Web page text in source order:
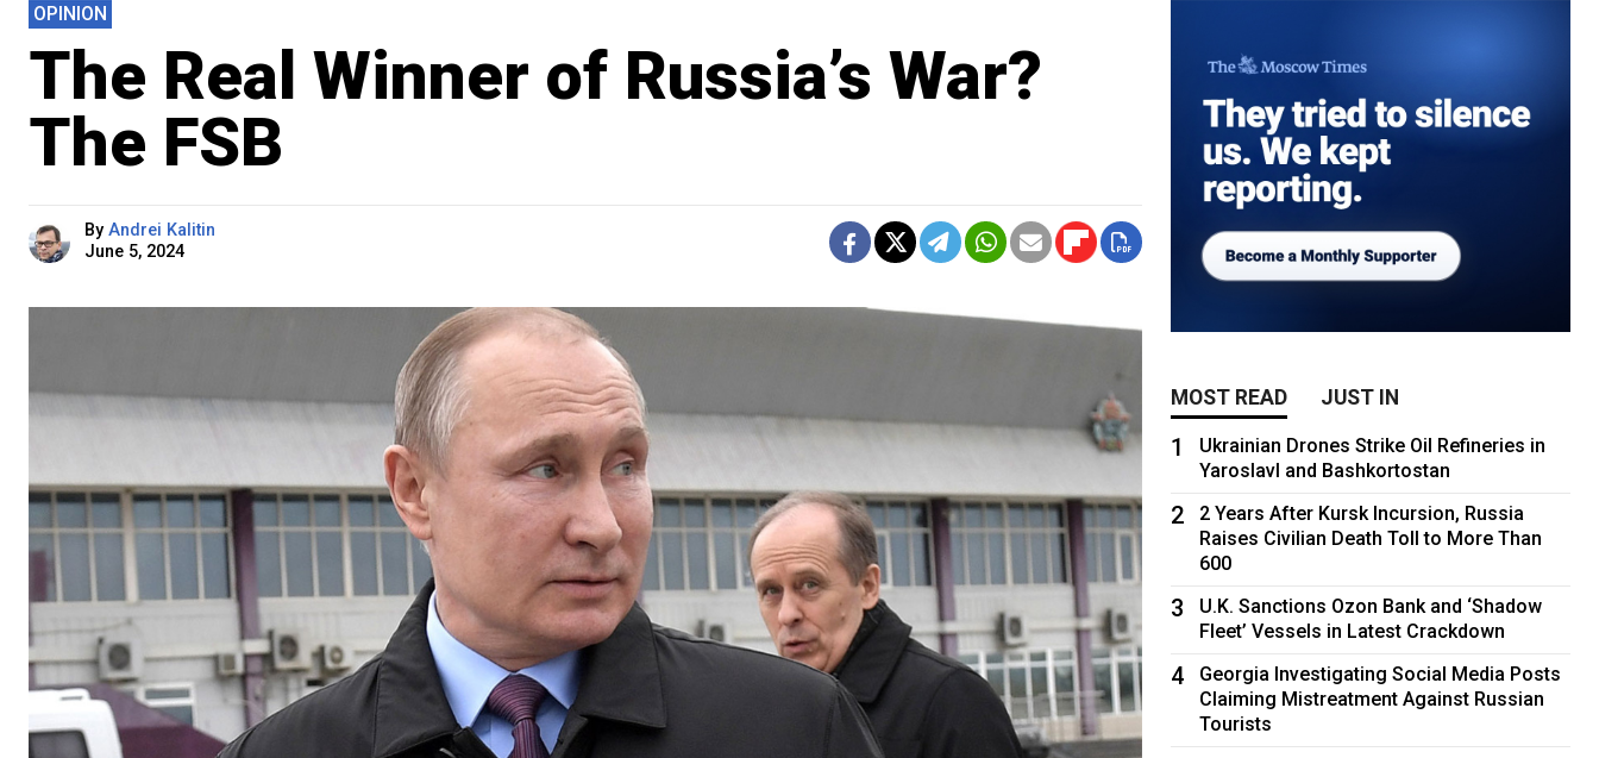
OPINION
The Real Winner of Russia’s War?
The FSB
By Andrei Kalitin
June 5, 2024
MOST READ JUST IN
1
Ukrainian Drones Strike Oil Refineries in
Yaroslavl and Bashkortostan
2
2 Years After Kursk Incursion, Russia
Raises Civilian Death Toll to More Than
600
3
U.K. Sanctions Ozon Bank and ‘Shadow
Fleet’ Vessels in Latest Crackdown
4
Georgia Investigating Social Media Posts
Claiming Mistreatment Against Russian
Tourists